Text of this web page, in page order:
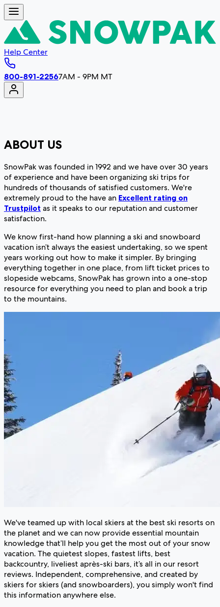
Help Center
800-891-22567AM - 9PM MT
ABOUT US
SnowPak was founded in 1992 and we have over 30 years
of experience and have been organizing ski trips for
hundreds of thousands of satisfied customers. We're
extremely proud to the have an Excellent rating on
Trustpilot as it speaks to our reputation and customer
satisfaction.
We know first-hand how planning a ski and snowboard
vacation isn’t always the easiest undertaking, so we spent
years working out how to make it simpler. By bringing
everything together in one place, from lift ticket prices to
slopeside webcams, SnowPak has grown into a one-stop
resource for everything you need to plan and book a trip
to the mountains.
We've teamed up with local skiers at the best ski resorts on
the planet and we can now provide essential mountain
knowledge that’ll help you get the most out of your snow
vacation. The quietest slopes, fastest lifts, best
backcountry, liveliest après-ski bars, it’s all in our resort
reviews. Independent, comprehensive, and created by
skiers for skiers (and snowboarders), you simply won't find
this information anywhere else.